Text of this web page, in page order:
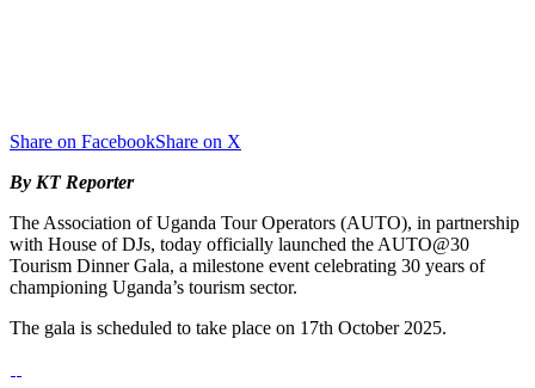
Share on FacebookShare on X
By KT Reporter
The Association of Uganda Tour Operators (AUTO), in partnership
with House of DJs, today officially launched the AUTO@30
Tourism Dinner Gala, a milestone event celebrating 30 years of
championing Uganda’s tourism sector.
The gala is scheduled to take place on 17th October 2025.